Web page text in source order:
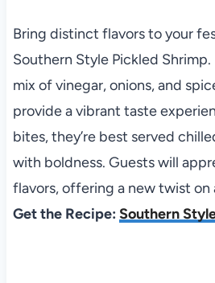
Bring distinct flavors to your
Southern Style Pickled
mix of vinegar, onions, and
provide a vibrant taste
bites, they’re best served
with boldness. Guests will
flavors, offering a new twist on
Get the Recipe: Southern